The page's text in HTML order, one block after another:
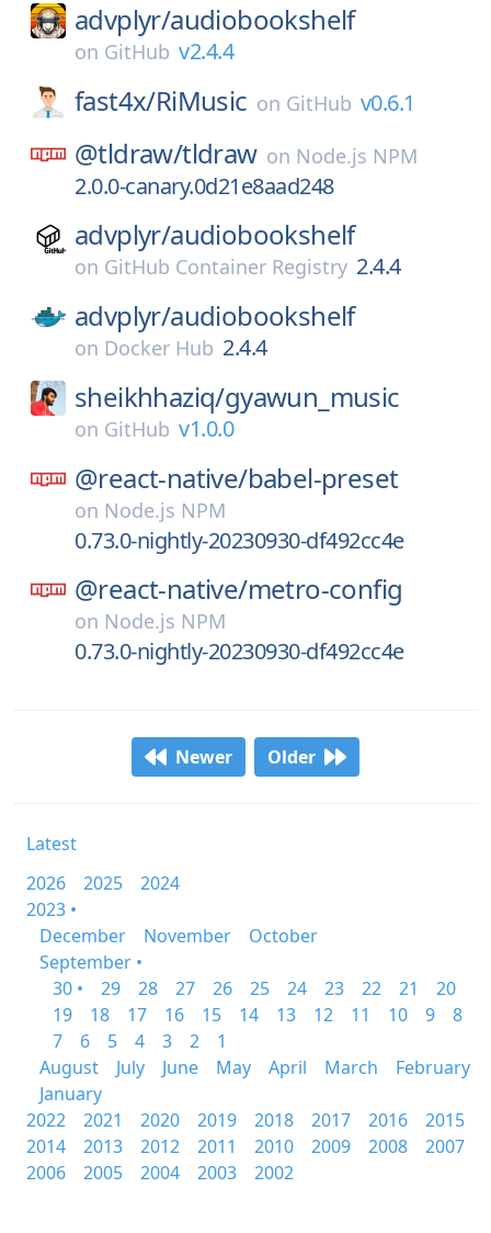
advplyr/audiobookshelf
on GitHub v2.4.4
fast4x/RiMusic on GitHub v0.6.1
@tldraw/tldraw on Node.js NPM
2.0.0-canary.0d21e8aad248
advplyr/audiobookshelf
on GitHub Container Registry 2.4.4
advplyr/audiobookshelf
on Docker Hub 2.4.4
sheikhhaziq/gyawun_music
on GitHub v1.0.0
@react-native/babel-preset
on Node.js NPM
0.73.0-nightly-20230930-df492cc4e
@react-native/metro-config
on Node.js NPM
0.73.0-nightly-20230930-df492cc4e
Newer Older
Latest
2026
2025
2024
2023 •
December
November
October
September •
30 •
29 28 27 26 25 24 23 22 21
20
19
18 17 16 15 14 13 12 11 10 9
8
7
6 5 4 3 2
1
August
July June May April March
February
January
2022
2021 2020 2019 2018 2017 2016
2015
2014
2013 2012 2011 2010 2009 2008
2007
2006
2005 2004 2003 2002